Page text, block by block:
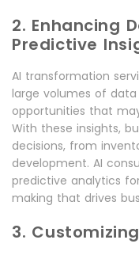
2. Enhancing
Predictive
AI transformation
large volumes of
opportunities that
With these insights,
decisions, from
development. AI
predictive analytics
making that drives
3.